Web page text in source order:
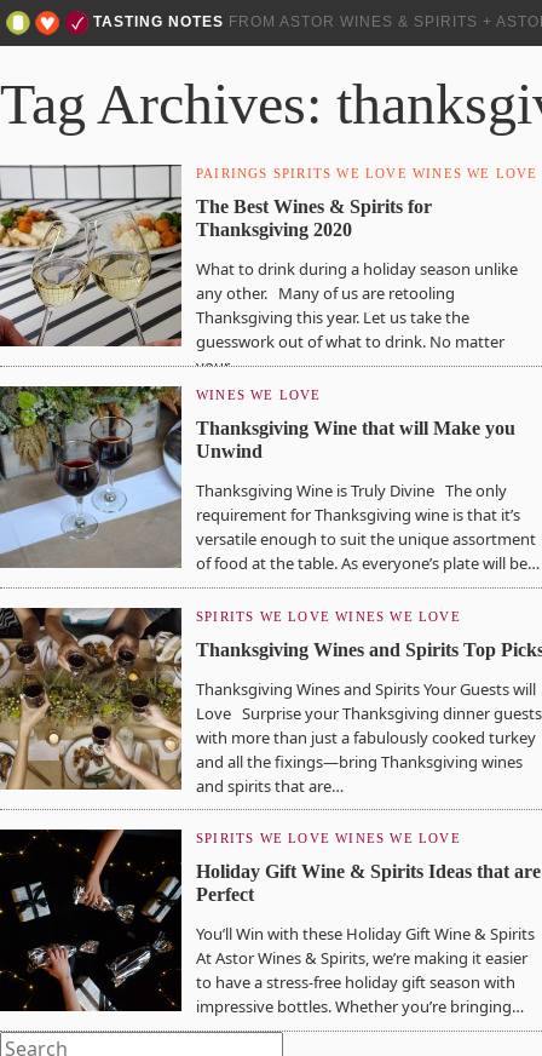
TASTING NOTES FROM ASTOR WINES & SPIRITS +
Tag Archives:
PAIRINGS SPIRITS WE LOVE WINES WE LOVE
The Best Wines & Spirits for
Thanksgiving 2020
What to drink during a holiday season unlike
any other. Many of us are retooling
Thanksgiving this year. Let us take the
guesswork out of what to drink. No matter
your…
WINES WE LOVE
Thanksgiving Wine that will Make you
Unwind
Thanksgiving Wine is Truly Divine The only
requirement for Thanksgiving wine is that it’s
versatile enough to suit the unique assortment
of food at the table. As everyone’s plate will be…
SPIRITS WE LOVE WINES WE LOVE
Thanksgiving Wines and Spirits Top
Thanksgiving Wines and Spirits Your Guests will
Love Surprise your Thanksgiving dinner guests
with more than just a fabulously cooked turkey
and all the fixings—bring Thanksgiving wines
and spirits that are…
SPIRITS WE LOVE WINES WE LOVE
Holiday Gift Wine & Spirits Ideas that are
Perfect
You’ll Win with these Holiday Gift Wine & Spirits
At Astor Wines & Spirits, we’re making it easier
to have a stress-free holiday gift season with
impressive bottles. Whether you’re bringing…